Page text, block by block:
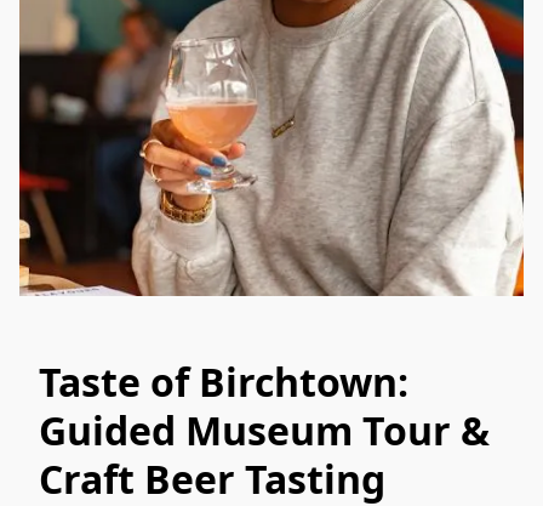
Taste of Birchtown:
Guided Museum Tour &
Craft Beer Tasting